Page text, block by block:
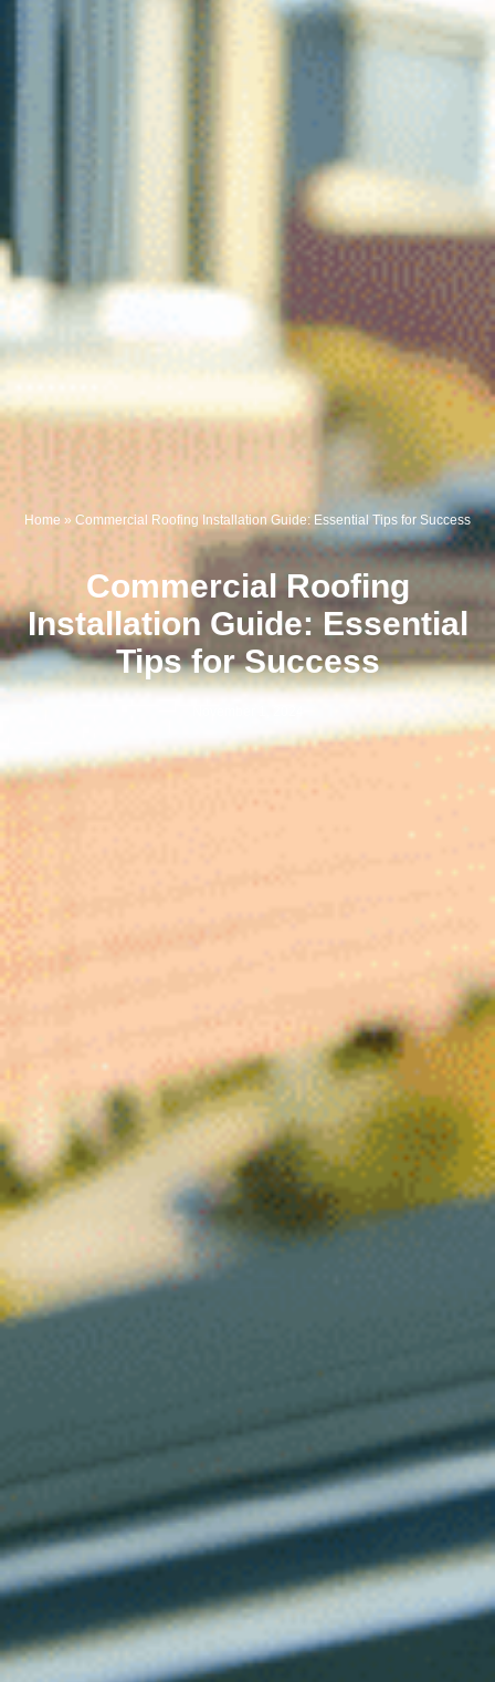
Home » Commercial Roofing Installation Guide: Essential Tips for Success
Commercial Roofing
Installation Guide: Essential
Tips for Success